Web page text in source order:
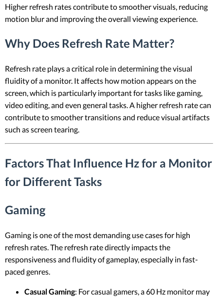
Higher refresh rates contribute to smoother visuals, reducing
motion blur and improving the overall viewing experience.
Why Does Refresh Rate Matter?
Refresh rate plays a critical role in determining the visual
fluidity of a monitor. It affects how motion appears on the
screen, which is particularly important for tasks like gaming,
video editing, and even general tasks. A higher refresh rate can
contribute to smoother transitions and reduce visual artifacts
such as screen tearing.
Factors That Influence Hz for a Monitor
for Different Tasks
Gaming
Gaming is one of the most demanding use cases for high
refresh rates. The refresh rate directly impacts the
responsiveness and fluidity of gameplay, especially in fast-
paced genres.
Casual Gaming: For casual gamers, a 60 Hz monitor may